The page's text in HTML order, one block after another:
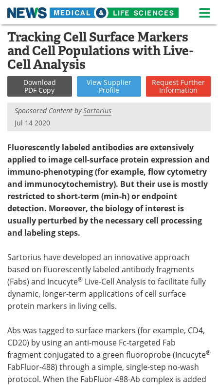
Skip
content
Medical Home Life Sciences Home
About News
Life Sciences A-Z White Papers
Newsletters
eBooks Posters
Podcasts Videos
Contact Meet the Team
Advertise Search
Become a Member
Tracking Cell Surface Markers
and Cell Populations with Live-
Cell Analysis
Download
PDF Copy
View Supplier
Profile
Request Further
Information
Sponsored Content bySartorius
Jul 14 2020
Fluorescently labeled antibodies are extensively
applied to image cell-surface protein expression and
immuno-phenotyping (for example, flow cytometry
and immunocytochemistry). But their use is mostly
restricted to short-term (min-h) or endpoint
detection. Moreover, the biology of interest is
usually perturbed by the necessary cell processing
and labeling steps.
Sartorius have developed an innovative approach
based on fluorescently labeled antibody fragments
(Fabs) and Incucyte® Live-Cell Analysis to facilitate fully
dynamic, longer-term applications of cell surface
protein markers in living cells.
Abs was tagged to surface markers (for example, CD4,
CD20) by using an anti-mouse Fc-targeted Fab
fragment conjugated to a green fluoroprobe (Incucyte®
FabFluor-488) through a simple, single-step no-wash
protocol. When the FabFluor-488-Ab complex is added